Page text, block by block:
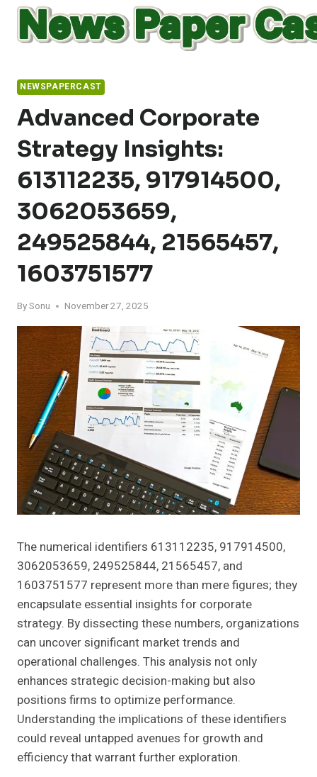
Skip
content
NEWSPAPERCAST
Advanced Corporate
Strategy Insights:
613112235, 917914500,
3062053659,
249525844, 21565457,
1603751577
BySonu November 27, 2025
The numerical identifiers 613112235, 917914500,
3062053659, 249525844, 21565457, and
1603751577 represent more than mere figures; they
encapsulate essential insights for corporate
strategy. By dissecting these numbers, organizations
can uncover significant market trends and
operational challenges. This analysis not only
enhances strategic decision-making but also
positions firms to optimize performance.
Understanding the implications of these identifiers
could reveal untapped avenues for growth and
efficiency that warrant further exploration.